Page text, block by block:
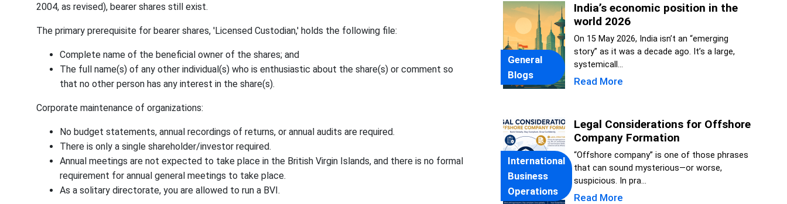
2004, as revised), bearer shares still exist.
The primary prerequisite for bearer shares, 'Licensed Custodian,' holds the following file:
Complete name of the beneficial owner of the shares; and
The full name(s) of any other individual(s) who is enthusiastic about the share(s) or comment so
that no other person has any interest in the share(s).
Corporate maintenance of organizations:
No budget statements, annual recordings of returns, or annual audits are required.
There is only a single shareholder/investor required.
Annual meetings are not expected to take place in the British Virgin Islands, and there is no formal
requirement for annual general meetings to take place.
As a solitary directorate, you are allowed to run a BVI.
General
Blogs
India’s economic position in the
world 2026
On 15 May 2026, India isn’t an “emerging
story” as it was a decade ago. It’s a large,
systemicall...
Read More
International
Business
Operations
Legal Considerations for Offshore
Company Formation
“Offshore company” is one of those phrases
that can sound mysterious—or worse,
suspicious. In pra...
Read More